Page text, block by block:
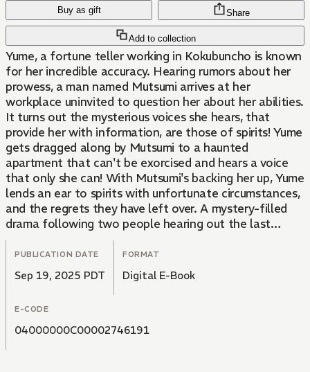
Buy as gift
Add to collection
Share
Yume, a fortune teller working in Kokubuncho is known
for her incredible accuracy. Hearing rumors about her
prowess, a man named Mutsumi arrives at her
workplace uninvited to question her about her abilities.
It turns out the mysterious voices she hears, that
provide her with information, are those of spirits! Yume
gets dragged along by Mutsumi to a haunted
apartment that can't be exorcised and hears a voice
that only she can! With Mutsumi's backing her up, Yume
lends an ear to spirits with unfortunate circumstances,
and the regrets they have left over. A mystery-filled
drama following two people hearing out the last
requests of the dead, and helping to fulfill them.
PUBLICATION DATE
Sep 19, 2025 PDT
FORMAT
Digital E-Book
E-CODE
04000000C00002746191